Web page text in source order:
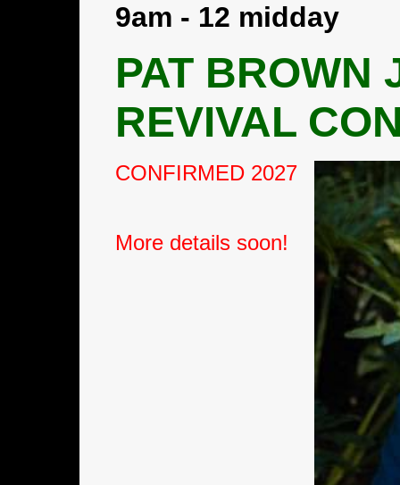
9am - 12 midday
PAT BROWN
REVIVAL
CONFIRMED 2027
More details soon!